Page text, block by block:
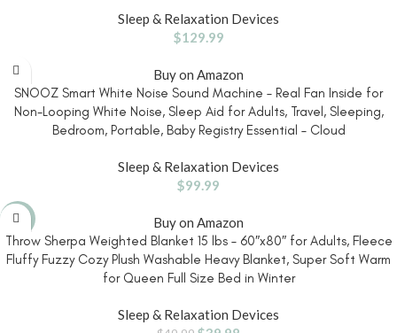
Sleep & Relaxation Devices
$129.99
Buy on Amazon
SNOOZ Smart White Noise Sound Machine – Real Fan Inside for
Non-Looping White Noise, Sleep Aid for Adults, Travel, Sleeping,
Bedroom, Portable, Baby Registry Essential – Cloud
Sleep & Relaxation Devices
$99.99
Buy on Amazon
Throw Sherpa Weighted Blanket 15 lbs – 60″x80″ for Adults, Fleece
Fluffy Fuzzy Cozy Plush Washable Heavy Blanket, Super Soft Warm
for Queen Full Size Bed in Winter
Sleep & Relaxation Devices